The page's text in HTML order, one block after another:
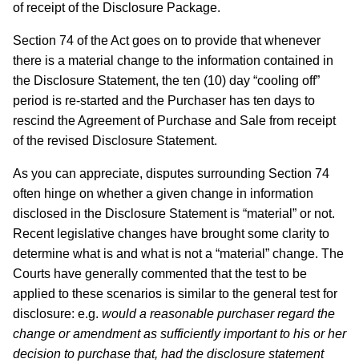
of receipt of the Disclosure Package.
Section 74 of the Act goes on to provide that whenever
there is a material change to the information contained in
the Disclosure Statement, the ten (10) day “cooling off”
period is re-started and the Purchaser has ten days to
rescind the Agreement of Purchase and Sale from receipt
of the revised Disclosure Statement.
As you can appreciate, disputes surrounding Section 74
often hinge on whether a given change in information
disclosed in the Disclosure Statement is “material” or not.
Recent legislative changes have brought some clarity to
determine what is and what is not a “material” change. The
Courts have generally commented that the test to be
applied to these scenarios is similar to the general test for
disclosure: e.g. would a reasonable purchaser regard the
change or amendment as sufficiently important to his or her
decision to purchase that, had the disclosure statement